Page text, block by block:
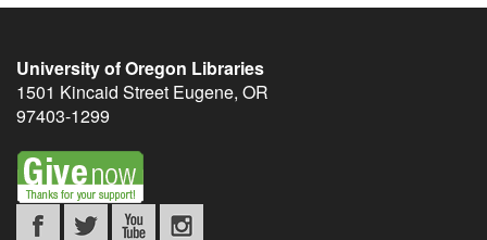
University of Oregon Libraries
1501 Kincaid Street Eugene, OR
97403-1299